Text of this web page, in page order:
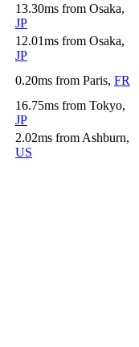
13.30ms from Osaka,
JP
12.01ms from Osaka,
JP
0.20ms from Paris, FR
16.75ms from Tokyo,
JP
2.02ms from Ashburn,
US